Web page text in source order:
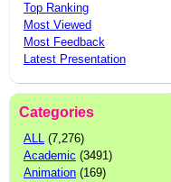
Top Ranking
Most Viewed
Most Feedback
Latest Presentation
Categories
ALL (7,276)
Academic (3491)
Animation (169)